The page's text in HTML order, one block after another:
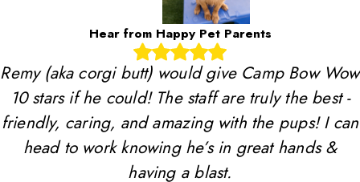
Hear from Happy Pet Parents
Remy (aka corgi butt) would give Camp Bow Wow
10 stars if he could! The staff are truly the best -
friendly, caring, and amazing with the pups! I can
head to work knowing he’s in great hands &
having a blast.